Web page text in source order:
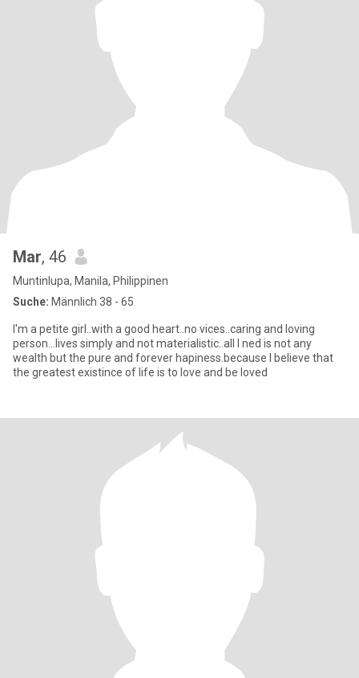
Mar, 46
Muntinlupa, Manila, Philippinen
Suche: Männlich 38 - 65
I'm a petite girl..with a good heart..no vices..caring and loving
person...lives simply and not materialistic..all I ned is not any
wealth but the pure and forever hapiness.because I believe that
the greatest existince of life is to love and be loved